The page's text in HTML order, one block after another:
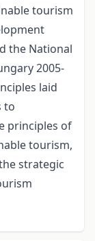
tourism
the National
2005-
laid
to
principles of
tourism,
strategic